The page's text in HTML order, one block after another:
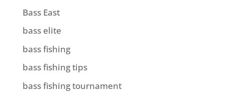
Bass East
bass elite
bass fishing
bass fishing tips
bass fishing tournament